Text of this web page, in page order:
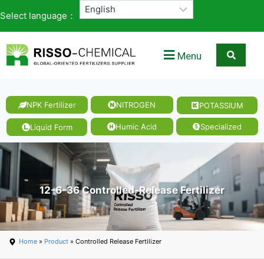
Select language：
Menu
NPK Fertilizer NITROGEN POTASSIUM
Liquid Form Humic Acid Specialized
12-6-36 Controlled-Release Fertilizer
Home » Product » Controlled Release Fertilizer